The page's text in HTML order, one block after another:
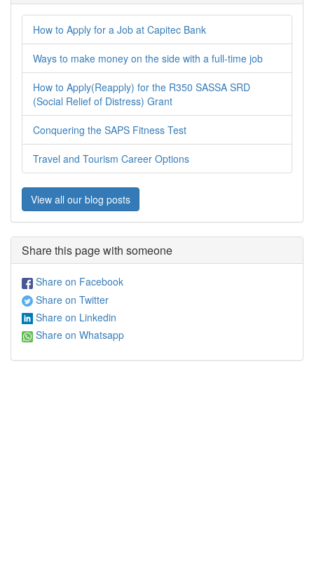
How to Apply for a Job at Capitec Bank
Ways to make money on the side with a full-time job
How to Apply(Reapply) for the R350 SASSA SRD
(Social Relief of Distress) Grant
Conquering the SAPS Fitness Test
Travel and Tourism Career Options
View all our blog posts
Share this page with someone
Share on Facebook
Share on Twitter
Share on Linkedin
Share on Whatsapp